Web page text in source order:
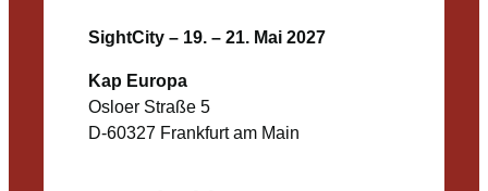
SightCity – 19. – 21. Mai 2027
Kap Europa
Osloer Straße 5
D-60327 Frankfurt am Main